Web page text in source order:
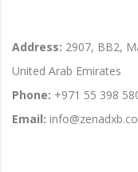
Address: 2907, BB2,
United Arab Emirates
Phone: +971 55 398
Email: